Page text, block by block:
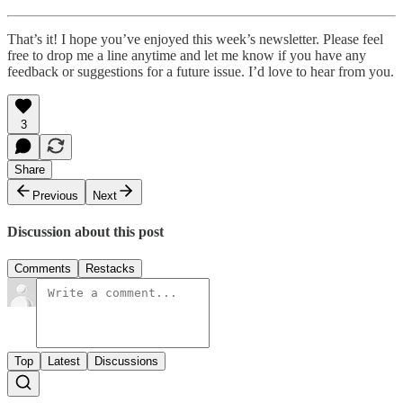
That’s it! I hope you’ve enjoyed this week’s newsletter. Please feel
free to drop me a line anytime and let me know if you have any
feedback or suggestions for a future issue. I’d love to hear from you.
3
Share
Previous
Next
Discussion about this post
Comments Restacks
Top Latest Discussions